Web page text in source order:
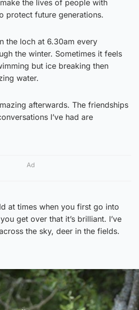
the lives of people with
protect future generations.
the loch at 6.30am every
the winter. Sometimes it feels
but ice breaking then
water.
afterwards. The friendships
I’ve had are
Ad
at times when you first go into
get over that it’s brilliant. I’ve
the sky, deer in the fields.